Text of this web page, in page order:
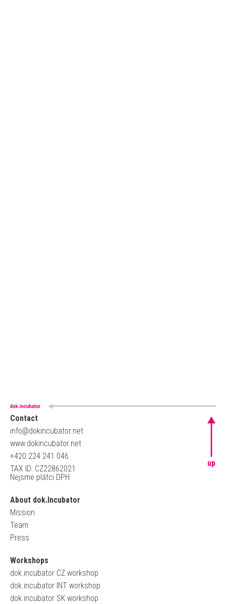
Contact
info@dokincubator.net
www.dokincubator.net
+420 224 241 046
TAX ID: CZ22862021
Nejsme plátci DPH
About dok.Incubator
Mission
Team
Press
Workshops
dok.incubator CZ workshop
dok.incubator INT workshop
dok.incubator SK workshop
up